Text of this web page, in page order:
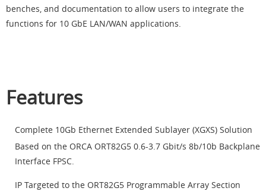
benches, and documentation to allow users to integrate the
functions for 10 GbE LAN/WAN applications.
Features
Complete 10Gb Ethernet Extended Sublayer (XGXS) Solution
Based on the ORCA ORT82G5 0.6-3.7 Gbit/s 8b/10b Backplane
Interface FPSC.
IP Targeted to the ORT82G5 Programmable Array Section